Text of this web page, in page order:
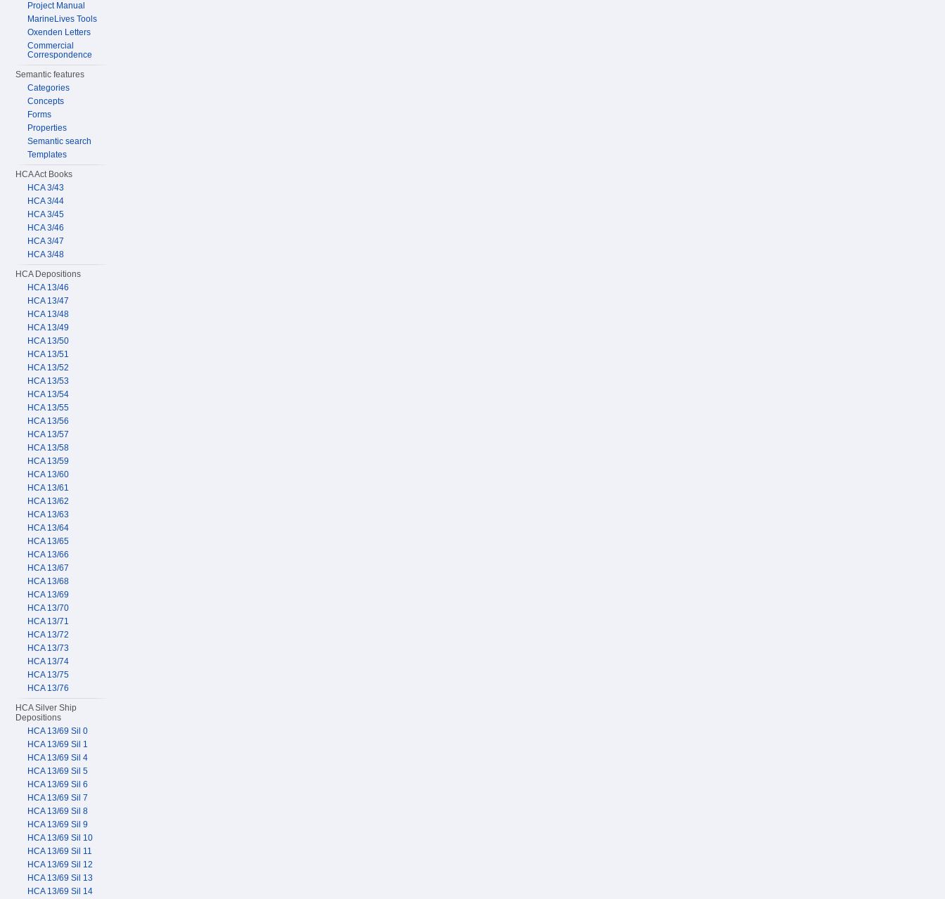
Project Manual
MarineLives Tools
Oxenden Letters
Commercial
Correspondence
Semantic features
Categories
Concepts
Forms
Properties
Semantic search
Templates
HCA Act Books
HCA 3/43
HCA 3/44
HCA 3/45
HCA 3/46
HCA 3/47
HCA 3/48
HCA Depositions
HCA 13/46
HCA 13/47
HCA 13/48
HCA 13/49
HCA 13/50
HCA 13/51
HCA 13/52
HCA 13/53
HCA 13/54
HCA 13/55
HCA 13/56
HCA 13/57
HCA 13/58
HCA 13/59
HCA 13/60
HCA 13/61
HCA 13/62
HCA 13/63
HCA 13/64
HCA 13/65
HCA 13/66
HCA 13/67
HCA 13/68
HCA 13/69
HCA 13/70
HCA 13/71
HCA 13/72
HCA 13/73
HCA 13/74
HCA 13/75
HCA 13/76
HCA Silver Ship
Depositions
HCA 13/69 Sil 0
HCA 13/69 Sil 1
HCA 13/69 Sil 4
HCA 13/69 Sil 5
HCA 13/69 Sil 6
HCA 13/69 Sil 7
HCA 13/69 Sil 8
HCA 13/69 Sil 9
HCA 13/69 Sil 10
HCA 13/69 Sil 11
HCA 13/69 Sil 12
HCA 13/69 Sil 13
HCA 13/69 Sil 14